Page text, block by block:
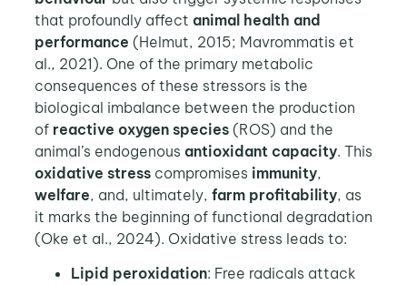
that profoundly affect animal health and
performance (Helmut, 2015; Mavrommatis et
al., 2021). One of the primary metabolic
consequences of these stressors is the
biological imbalance between the production
of reactive oxygen species(ROS) and the
animal’s endogenous antioxidant capacity. This
oxidative stresscompromises immunity,
welfare, and, ultimately, farm profitability, as
it marks the beginning of functional degradation
(Oke et al., 2024). Oxidative stress leads to:
Lipid peroxidation: Free radicals attack